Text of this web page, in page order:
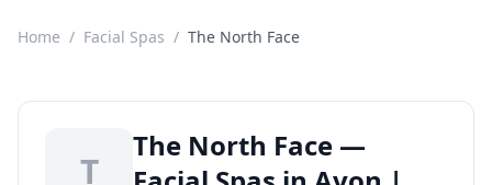
Home / Facial Spas / The North Face
T
The North Face —